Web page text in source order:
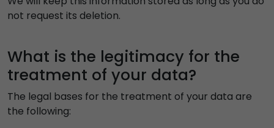
not request its deletion.
What is the legitimacy for the
treatment of your data?
The legal bases for the treatment of your data are
the following: